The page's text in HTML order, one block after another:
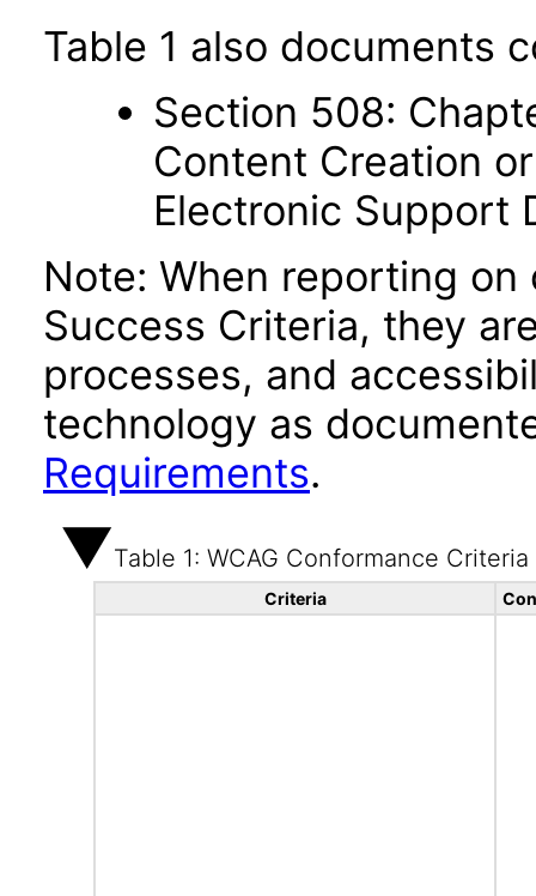
Table 1 also documents
Section 508:
Content Creation
Electronic Support
Note: When reporting on
Success Criteria, they
processes, and
technology as
Requirements.
Table 1: WCAG Conformance Criteria
Criteria